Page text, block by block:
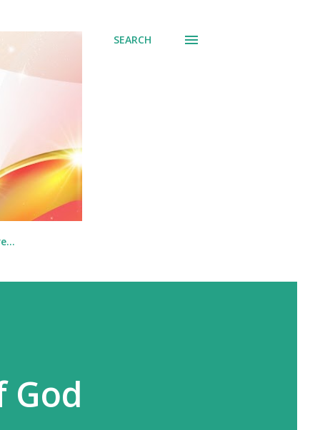
SEARCH
God